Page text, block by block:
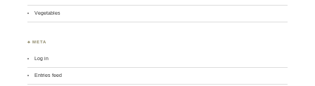
Vegetables
♣ META
Log in
Entries feed